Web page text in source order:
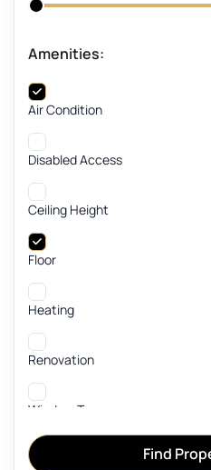
Amenities:
Air Condition
Disabled Access
Ceiling Height
Floor
Heating
Renovation
Window Type
Find